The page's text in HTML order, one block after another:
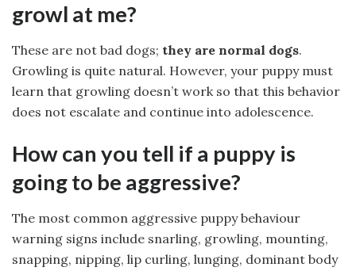
growl at me?
These are not bad dogs; they are normal dogs.
Growling is quite natural. However, your puppy must
learn that growling doesn’t work so that this behavior
does not escalate and continue into adolescence.
How can you tell if a puppy is
going to be aggressive?
The most common aggressive puppy behaviour
warning signs include snarling, growling, mounting,
snapping, nipping, lip curling, lunging, dominant body